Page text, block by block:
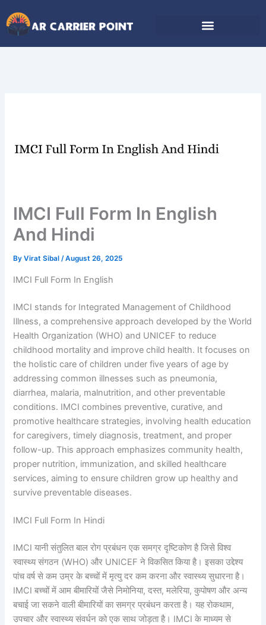
to
content
IMCI Full Form In English
And Hindi
ByVirat Sibal/August 26, 2025
IMCI Full Form In English
IMCI stands for Integrated Management of Childhood
Illness, a comprehensive approach developed by the World
Health Organization (WHO) and UNICEF to reduce
childhood mortality and improve child health. It focuses on
the holistic care of children under five years of age by
addressing common illnesses such as pneumonia,
diarrhea, malaria, malnutrition, and other preventable
conditions. IMCI combines preventive, curative, and
promotive healthcare strategies, involving health education
for caregivers, timely diagnosis, treatment, and proper
follow-up. This approach emphasizes community health,
proper nutrition, immunization, and skilled healthcare
services, aiming to ensure children grow up healthy and
survive preventable diseases.
IMCI Full Form In Hindi
IMCI यानी संतुलित बाल रोग प्रबंधन एक समग्र दृष्टिकोण है जिसे विश्व
स्वास्थ्य संगठन (WHO) और UNICEF ने विकसित किया है। इसका उद्देश्य
पांच वर्ष से कम उम्र के बच्चों में मृत्यु दर कम करना और स्वास्थ्य सुधारना है।
IMCI बच्चों में आम बीमारियों जैसे निमोनिया, दस्त, मलेरिया, कुपोषण और अन्य
बचाई जा सकने वाली बीमारियों का समग्र प्रबंधन करता है। यह रोकथाम,
उपचार और स्वास्थ्य संवर्धन को एक साथ जोड़ता है। IMCI के माध्यम से